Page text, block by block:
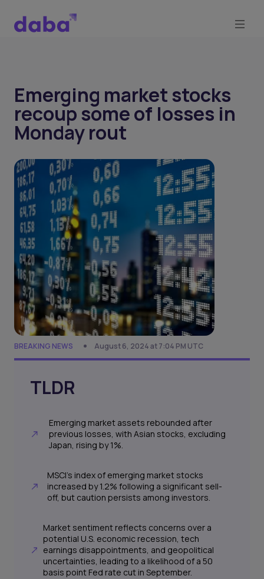
Emerging market stocks
recoup some of losses in
Monday rout
BREAKING NEWS August 6, 2024 at 7:04 PM UTC
TLDR
Emerging market assets rebounded after
previous losses, with Asian stocks, excluding
Japan, rising by 1%.
MSCI's index of emerging market stocks
increased by 1.2% following a significant sell-
off, but caution persists among investors.
Market sentiment reflects concerns over a
potential U.S. economic recession, tech
earnings disappointments, and geopolitical
uncertainties, leading to a likelihood of a 50
basis point Fed rate cut in September.